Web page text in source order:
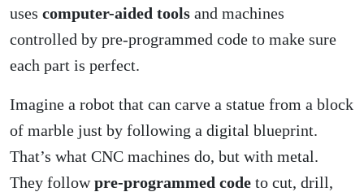
uses computer-aided tools and machines
controlled by pre-programmed code to make sure
each part is perfect.
Imagine a robot that can carve a statue from a block
of marble just by following a digital blueprint.
That’s what CNC machines do, but with metal.
They followpre-programmed code to cut, drill,